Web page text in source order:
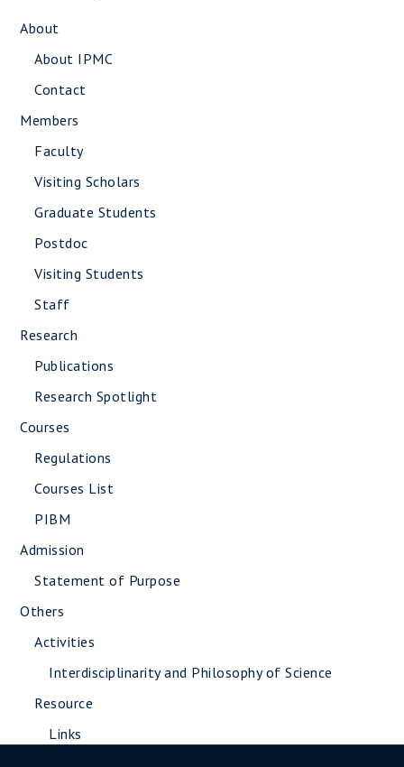
About
About IPMC
Contact
Members
Faculty
Visiting Scholars
Graduate Students
Postdoc
Visiting Students
Staff
Research
Publications
Research Spotlight
Courses
Regulations
Courses List
PIBM
Admission
Statement of Purpose
Others
Activities
Interdisciplinarity and Philosophy of Science
Resource
Links